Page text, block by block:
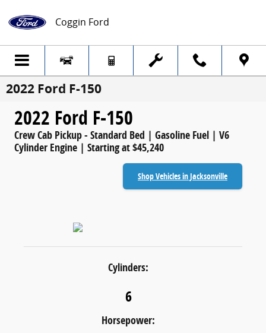
Coggin Ford
2022 Ford F-150
2022 Ford F-150
Crew Cab Pickup - Standard Bed | Gasoline Fuel | V6
Cylinder Engine | Starting at $45,240
Shop Vehicles in Jacksonville
Cylinders:
6
Horsepower: